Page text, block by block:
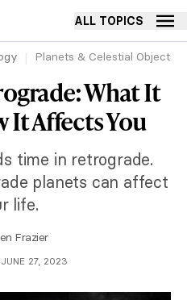
ALL TOPICS
Planets & Celestial Objects
What It
It Affects You
time in retrograde.
planets can affect
life.
Frazier
27, 2023